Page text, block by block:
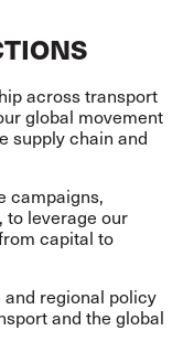
across transport
global movement
supply chain and
campaigns,
to leverage our
capital to
regional policy
and the global